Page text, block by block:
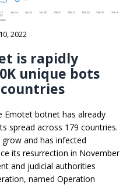
2022
is rapidly
unique bots
botnet has already
spread across 179 countries.
and has infected
its resurrection in November
and judicial authorities
named Operation